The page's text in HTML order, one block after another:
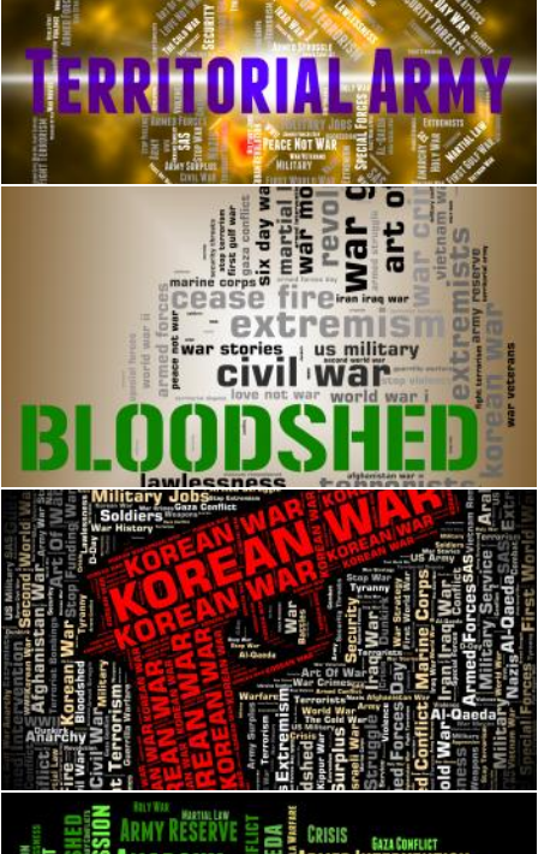
Territorial Army Indicates Military Action And Volunteer
Stuart Miles
Bloodshed Word Represents Military Action And Battle
Stuart Miles
Korean War Shows Pusan Perimeter And Bloodshed
Stuart Miles